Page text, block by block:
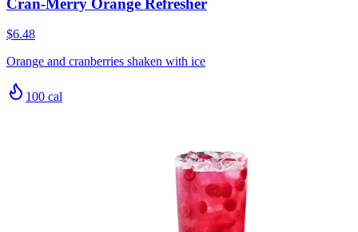
Cran-Merry Orange Refresher
$6.48
Orange and cranberries shaken with ice
100 cal